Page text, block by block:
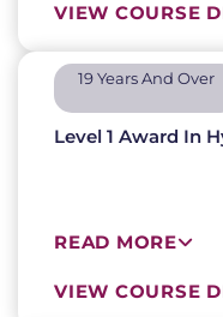
VIEW COURSE
19 Years And Over​
Level 1 Award In
READ MORE
VIEW COURSE